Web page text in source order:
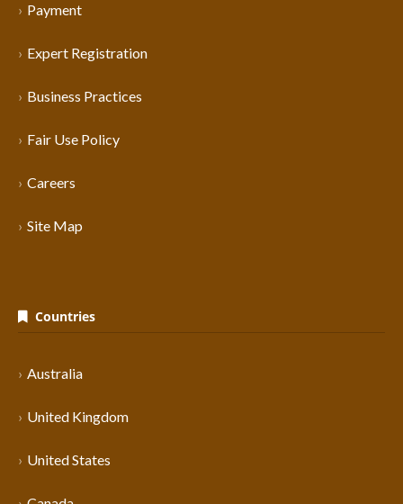
Payment
Expert Registration
Business Practices
Fair Use Policy
Careers
Site Map
Countries
Australia
United Kingdom
United States